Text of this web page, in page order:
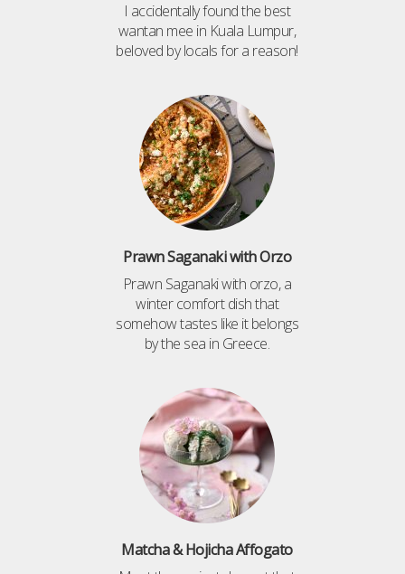
I accidentally found the best
wantan mee in Kuala Lumpur,
beloved by locals for a reason!
Prawn Saganaki with Orzo
Prawn Saganaki with orzo, a
winter comfort dish that
somehow tastes like it belongs
by the sea in Greece.
Matcha & Hojicha Affogato